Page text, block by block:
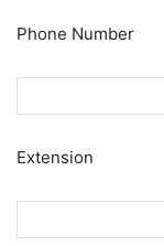
Phone Number
Extension